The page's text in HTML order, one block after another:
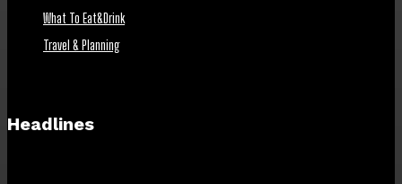
What To Eat&Drink
Travel & Planning
Headlines